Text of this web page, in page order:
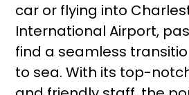
car or flying into
International Airport,
find a seamless
to sea. With its top-